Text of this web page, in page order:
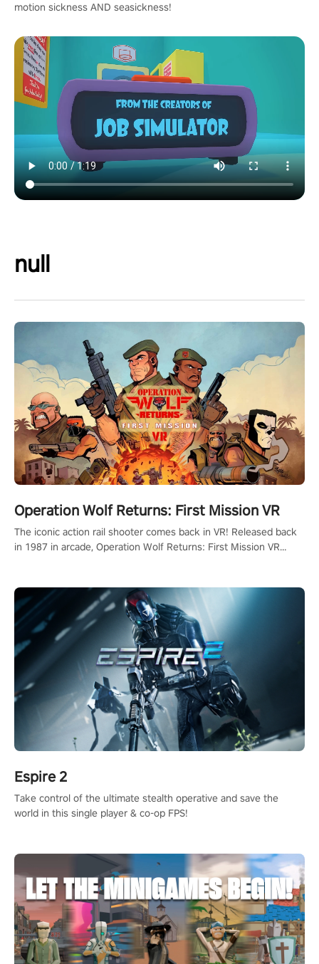
motion sickness AND seasickness!
null
Operation Wolf Returns: First Mission VR
The iconic action rail shooter comes back in VR! Released back
in 1987 in arcade, Operation Wolf Returns: First Mission VR
Espire 2
Take control of the ultimate stealth operative and save the
world in this single player & co-op FPS!